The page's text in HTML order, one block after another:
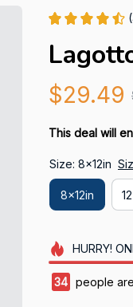
$29.49
This deal will
Size: 8x12in
8x12in
HURRY!
38 people